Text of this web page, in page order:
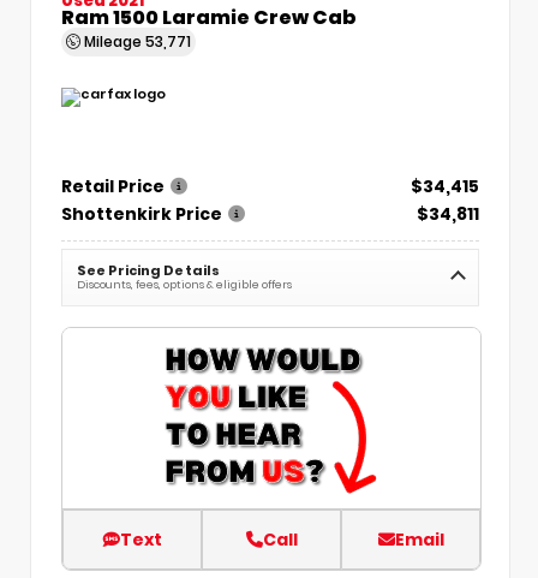
Ram 1500 Laramie Crew Cab
Mileage 53,771
Retail Price
$34,415
Shottenkirk Price
$34,811
See Pricing Details
Discounts, fees, options & eligible offers
Text Call Email